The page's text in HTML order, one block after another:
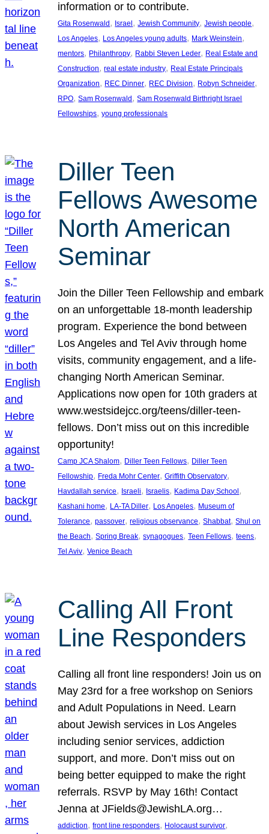
information or to contribute.
Gita Rosenwald , Israel , Jewish Community, Jewish people
Los Angeles, Los Angeles young adults, Mark Weinstein
mentors, Philanthropy, Rabbi Steven Leder, Real Estate and
Construction, real estate industry, Real Estate Principals
Organization, REC Dinner, REC Division, Robyn Schneider
RPO, Sam Rosenwald , Sam Rosenwald Birthright Israel
Fellowships, young professionals
Diller Teen
Fellows Awesome
North American
Seminar
Join the Diller Teen Fellowship and embark
on an unforgettable 18-month leadership
program. Experience the bond between
Los Angeles and Tel Aviv through home
visits, community engagement, and a life-
changing North American Seminar.
Applications now open for 10th graders at
www.westsidejcc.org/teens/diller-teen-
fellows. Don’t miss out on this incredible
opportunity!
Camp JCA Shalom, Diller Teen Fellows, Diller Teen
Fellowship, Freda Mohr Center, Griffith Observatory
Havdallah service, Israeli, Israelis, Kadima Day School
Kashani home, LA-TA Diller, Los Angeles, Museum of
Tolerance, passover, religious observance, Shabbat, Shul on
the Beach, Spring Break, synagogues, Teen Fellows, teens
Tel Aviv, Venice Beach
Calling All Front
Line Responders
Calling all front line responders! Join us on
May 23rd for a free workshop on Seniors
and Adult Populations in Need. Learn
about Jewish services in Los Angeles
including senior services, addiction
support, and more. Don’t miss out on
being better equipped to make the right
referrals. RSVP by May 16th! Contact
Jenna at JFields@JewishLA.org…
addiction, front line responders, Holocaust survivor